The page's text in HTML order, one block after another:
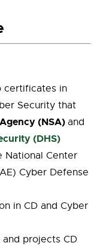
certificates in
Security that
(NSA)and
(DHS)
National Center
Cyber Defense
in CD and Cyber
projects CD